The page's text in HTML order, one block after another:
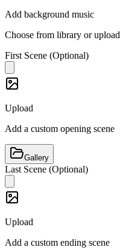
Add background music
Choose from library or upload
First Scene (Optional)
Upload
Add a custom opening scene
Gallery
Last Scene (Optional)
Upload
Add a custom ending scene